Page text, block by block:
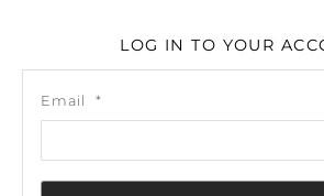
LOG IN TO YOUR
Email